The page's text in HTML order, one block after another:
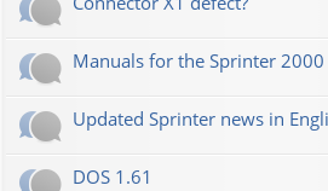
Manuals for the Sprinter 2000
Updated Sprinter news in
DOS 1.61